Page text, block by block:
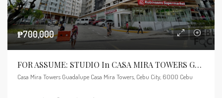
₱700,000
FOR ASSUME: STUDIO In CASA MIRA TOWERS GUADALUPE – TOWER 3
Casa Mira Towers Guadalupe Casa Mira Towers, Cebu City, 6000 Cebu